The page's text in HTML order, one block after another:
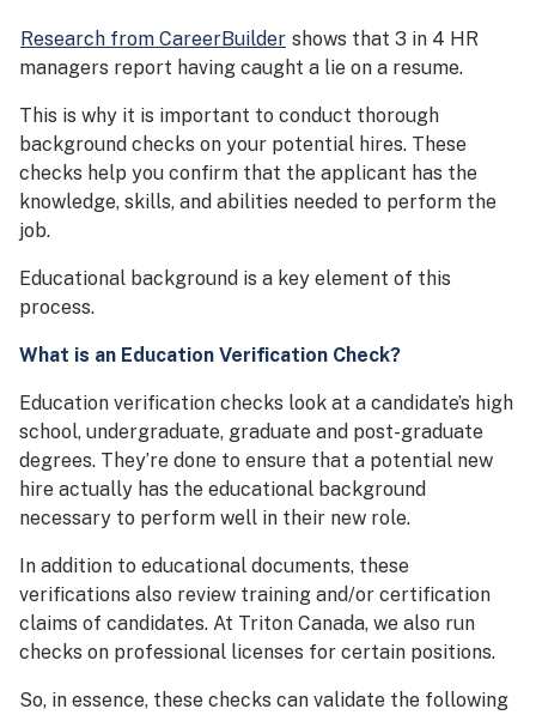
Research from CareerBuilder shows that 3 in 4 HR
managers report having caught a lie on a resume.
This is why it is important to conduct thorough
background checks on your potential hires. These
checks help you confirm that the applicant has the
knowledge, skills, and abilities needed to perform the
job.
Educational background is a key element of this
process.
What is an Education Verification Check?
Education verification checks look at a candidate’s high
school, undergraduate, graduate and post-graduate
degrees. They’re done to ensure that a potential new
hire actually has the educational background
necessary to perform well in their new role.
In addition to educational documents, these
verifications also review training and/or certification
claims of candidates. At Triton Canada, we also run
checks on professional licenses for certain positions.
So, in essence, these checks can validate the following